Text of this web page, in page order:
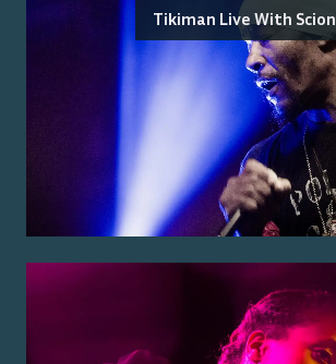
Tikiman Live With Scion